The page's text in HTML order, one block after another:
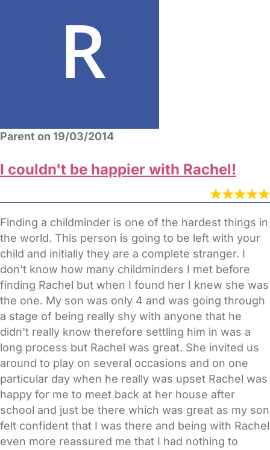
Parent on 19/03/2014
I couldn't be happier with Rachel!
Finding a childminder is one of the hardest things in
the world. This person is going to be left with your
child and initially they are a complete stranger. I
don't know how many childminders I met before
finding Rachel but when I found her I knew she was
the one. My son was only 4 and was going through
a stage of being really shy with anyone that he
didn't really know therefore settling him in was a
long process but Rachel was great. She invited us
around to play on several occasions and on one
particular day when he really was upset Rachel was
happy for me to meet back at her house after
school and just be there which was great as my son
felt confident that I was there and being with Rachel
even more reassured me that I had nothing to